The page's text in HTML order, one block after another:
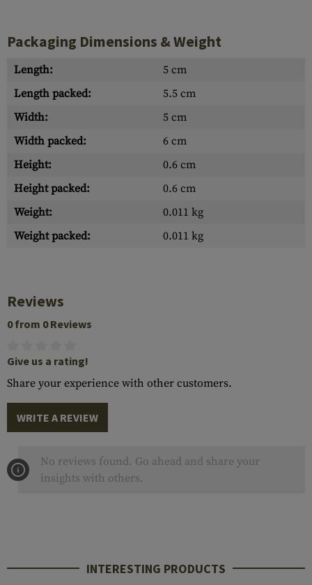
Packaging Dimensions & Weight
Length:
5 cm
Length packed:
5.5 cm
Width:
5 cm
Width packed:
6 cm
Height:
0.6 cm
Height packed:
0.6 cm
Weight:
0.011 kg
Weight packed:
0.011 kg
Reviews
0 from 0 Reviews
Give us a rating!
Share your experience with other customers.
WRITE A REVIEW
No reviews found. Go ahead and share your
insights with others.
INTERESTING PRODUCTS